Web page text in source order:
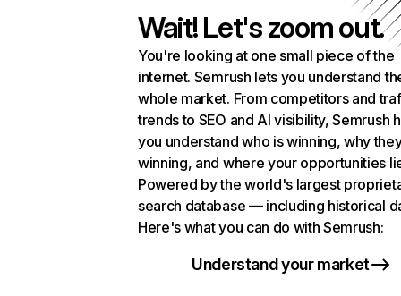
Wait! Let's zoom out.
You're looking at one small piece of the
internet. Semrush lets you understand
whole market. From competitors and
trends to SEO and AI visibility, Semrush
you understand who is winning, why
winning, and where your opportunities
Powered by the world's largest
search database — including historical
Here's what you can do with Semrush:
Understand your market